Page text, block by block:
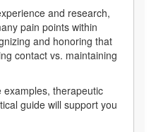
and research,
pain points within
and honoring that
contact vs. maintaining
examples, therapeutic
guide will support you